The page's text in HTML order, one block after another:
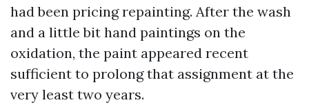
had been pricing repainting. After the wash
and a little bit hand paintings on the
oxidation, the paint appeared recent
sufficient to prolong that assignment at the
very least two years.